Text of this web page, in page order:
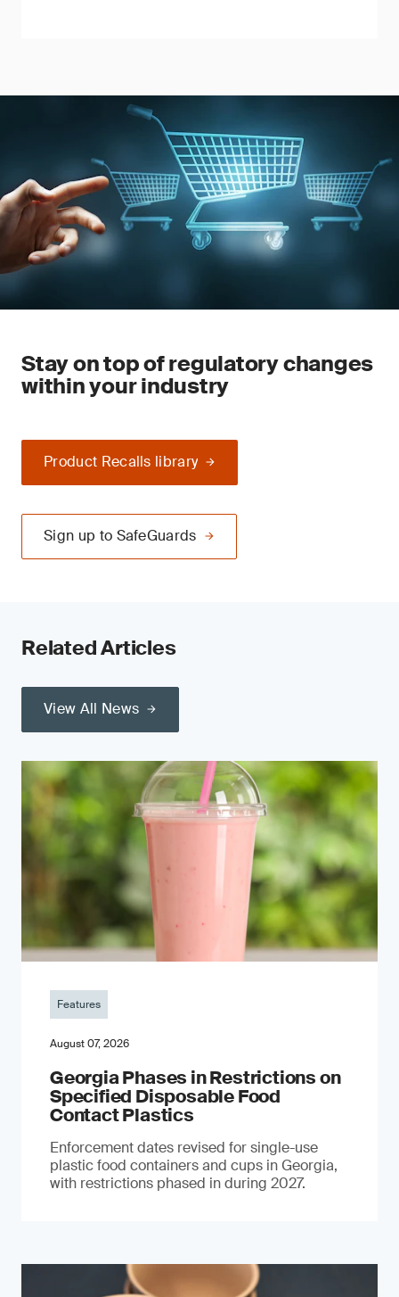
Stay on top of regulatory changes
within your industry
Product Recalls library
Sign up to SafeGuards
Related Articles
View All News
Features
August 07, 2026
Georgia Phases in Restrictions on
Specified Disposable Food
Contact Plastics
Enforcement dates revised for single-use
plastic food containers and cups in Georgia,
with restrictions phased in during 2027.